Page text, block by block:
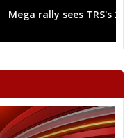
campaign in the pink